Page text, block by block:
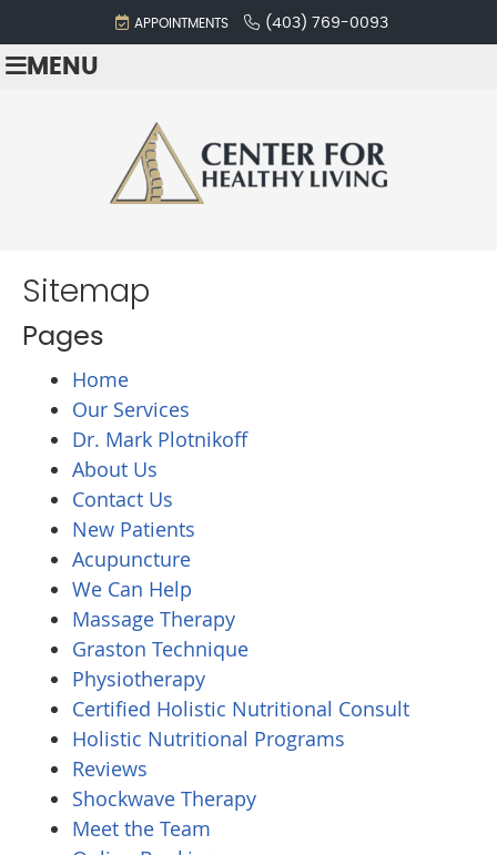
APPOINTMENTS (403) 769-0093
MENU
Sitemap
Pages
Home
Our Services
Dr. Mark Plotnikoff
About Us
Contact Us
New Patients
Acupuncture
We Can Help
Massage Therapy
Graston Technique
Physiotherapy
Certified Holistic Nutritional Consult
Holistic Nutritional Programs
Reviews
Shockwave Therapy
Meet the Team